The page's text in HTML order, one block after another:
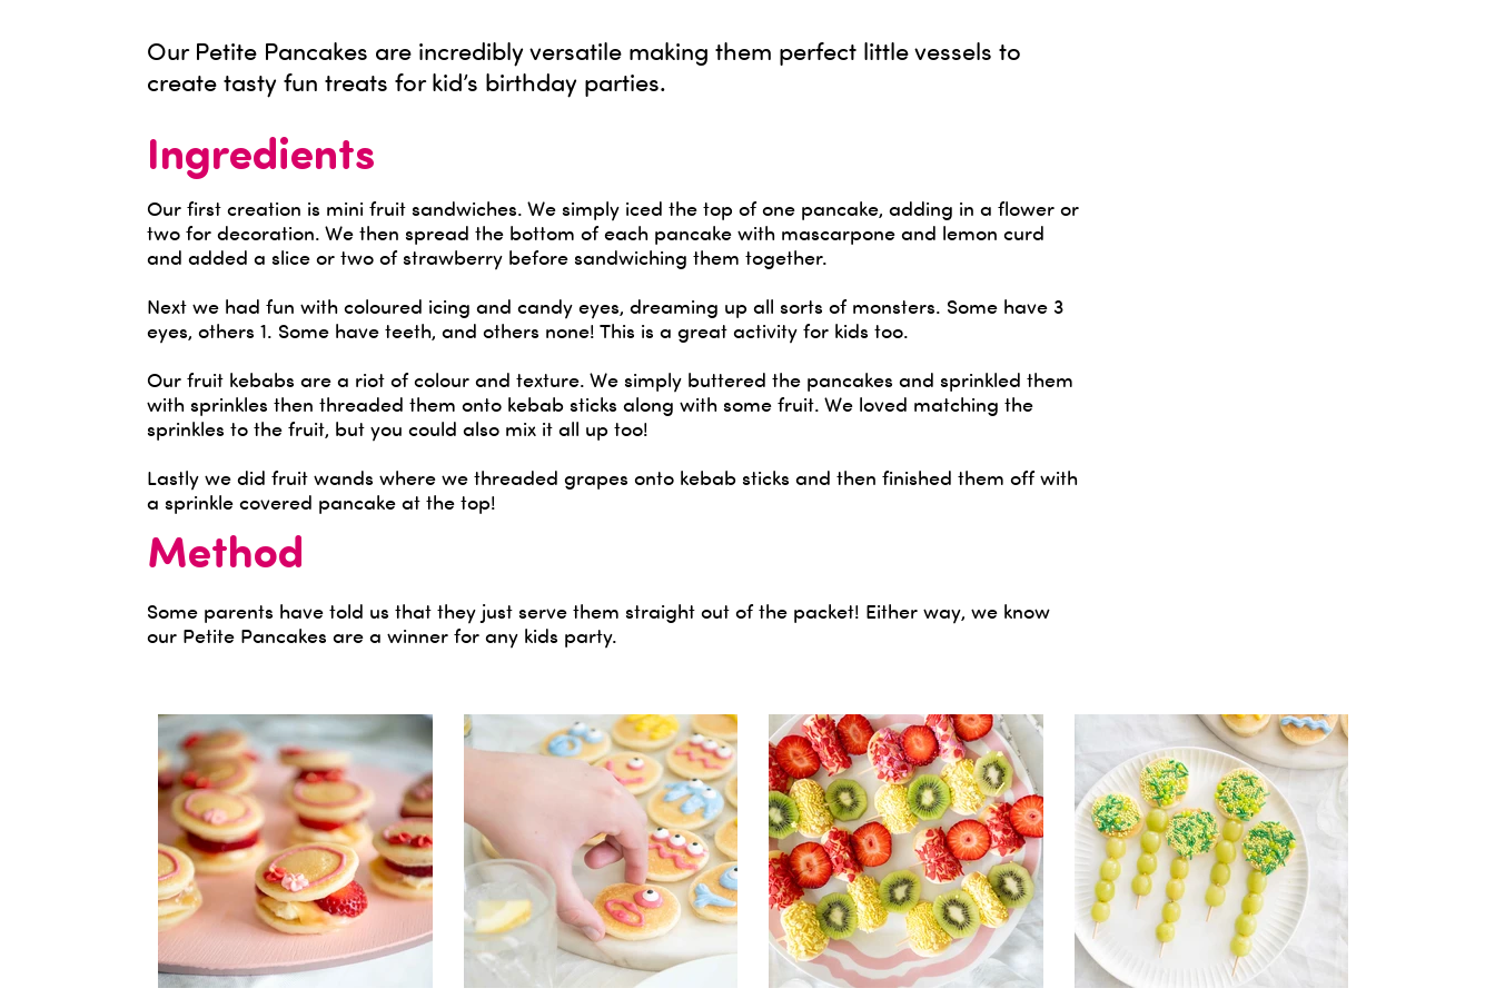
Our Petite Pancakes are incredibly versatile making them perfect little vessels to
create tasty fun treats for kid’s birthday parties.
Ingredients
Our first creation is mini fruit sandwiches. We simply iced the top of one pancake, adding in a flower or
two for decoration. We then spread the bottom of each pancake with mascarpone and lemon curd
and added a slice or two of strawberry before sandwiching them together.
Next we had fun with coloured icing and candy eyes, dreaming up all sorts of monsters. Some have 3
eyes, others 1. Some have teeth, and others none! This is a great activity for kids too.
Our fruit kebabs are a riot of colour and texture. We simply buttered the pancakes and sprinkled them
with sprinkles then threaded them onto kebab sticks along with some fruit. We loved matching the
sprinkles to the fruit, but you could also mix it all up too!
Lastly we did fruit wands where we threaded grapes onto kebab sticks and then finished them off with
a sprinkle covered pancake at the top!
Method
Some parents have told us that they just serve them straight out of the packet! Either way, we know
our Petite Pancakes are a winner for any kids party.